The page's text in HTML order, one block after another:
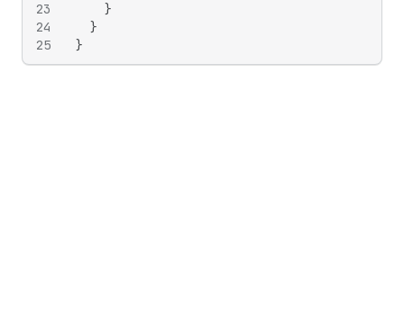
23
24
25
}
}
}